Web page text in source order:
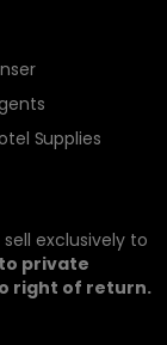
Supplies
exclusively to
private
right of return.